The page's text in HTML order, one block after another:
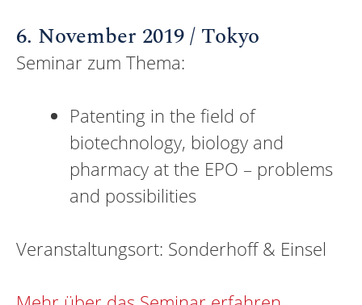
6. November 2019 / Tokyo
Seminar zum Thema:
Patenting in the field of
biotechnology, biology and
pharmacy at the EPO – problems
and possibilities
Veranstaltungsort: Sonderhoff & Einsel